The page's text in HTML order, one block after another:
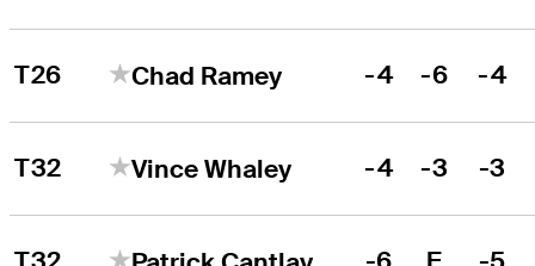
T26 Chad Ramey -4 -6 -4
T32 Vince Whaley -4 -3 -3